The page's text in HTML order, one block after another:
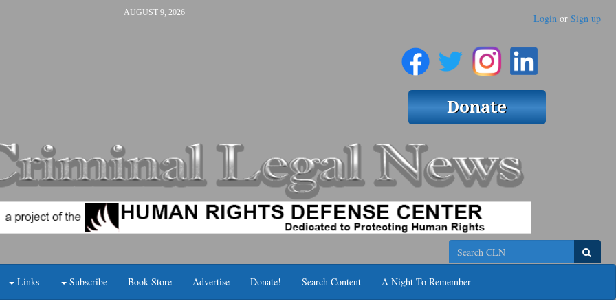
AUGUST 9, 2026 Login or Sign up
Search
Links Subscribe Book Store Advertise Donate! Search Content A Night To Remember